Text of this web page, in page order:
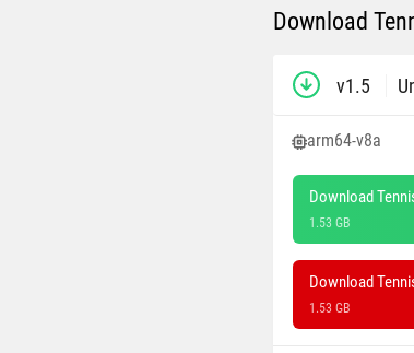
Download
v1.5
arm64-v8a
Download
1.53 GB
Download
1.53 GB